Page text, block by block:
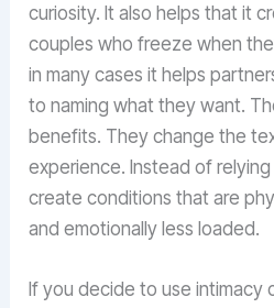
curiosity. It also helps that it
couples who freeze when
in many cases it helps
to naming what they want.
benefits. They change the
experience. Instead of
create conditions that are
and emotionally less loaded.
If you decide to use intimacy